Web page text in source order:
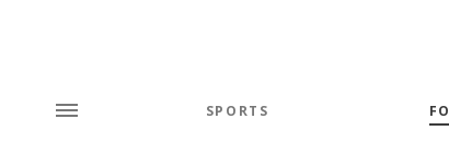
SPORTS